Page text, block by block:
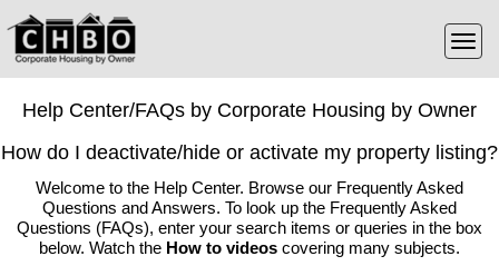
Help Center/FAQs by Corporate Housing by Owner
How do I deactivate/hide or activate my property listing?
Welcome to the Help Center. Browse our Frequently Asked
Questions and Answers. To look up the Frequently Asked
Questions (FAQs), enter your search items or queries in the box
below. Watch the How to videos covering many subjects.